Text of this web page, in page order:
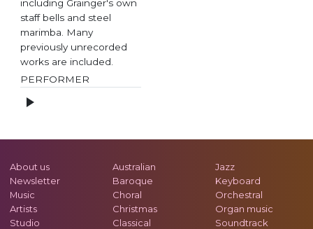
including Grainger's own
staff bells and steel
marimba. Many
previously unrecorded
works are included.
PERFORMER
About us
Newsletter
Music
Artists
Studio
Australian
Baroque
Choral
Christmas
Classical
Jazz
Keyboard
Orchestral
Organ music
Soundtrack